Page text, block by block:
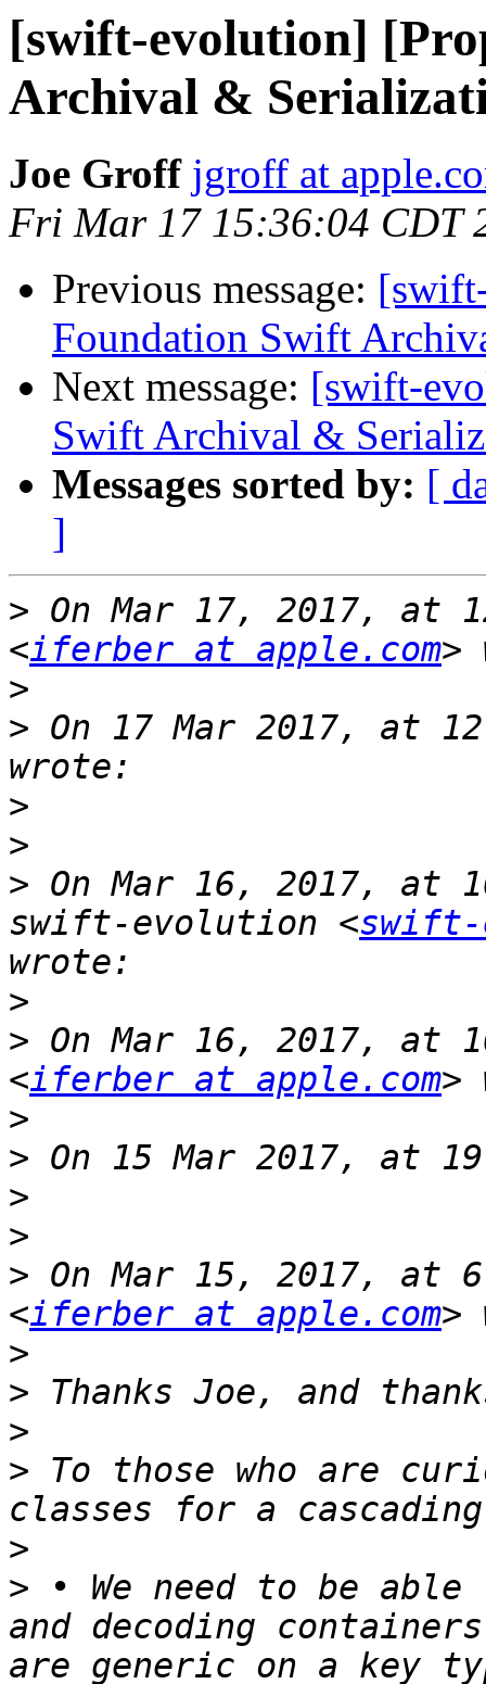
[swift-evolution]
Archival &
Joe Groff jgroff at
Fri Mar 17 15:36:04 CDT
Previous message:
Foundation Swift
Next message: [swift-
Swift Archival &
Messages sorted by: [
]
> On Mar 17, 2017, at
<iferber at apple.com
>
> On 17 Mar 2017, at
>
>
> On Mar 16, 2017, at
swift-evolution <
>
> On Mar 16, 2017, at
<iferber at apple.com
>
>
>
>
> On Mar 15, 2017, at
<iferber at apple.com
>
>
>
> To those who are
>
> • We need to be
and decoding